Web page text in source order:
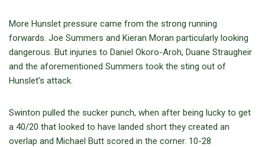
More Hunslet pressure came from the strong running
forwards. Joe Summers and Kieran Moran particularly looking
dangerous. But injuries to Daniel Okoro-Aroh, Duane Straugheir
and the aforementioned Summers took the sting out of
Hunslet’s attack.
Swinton pulled the sucker punch, when after being lucky to get
a 40/20 that looked to have landed short they created an
overlap and Michael Butt scored in the corner. 10-28